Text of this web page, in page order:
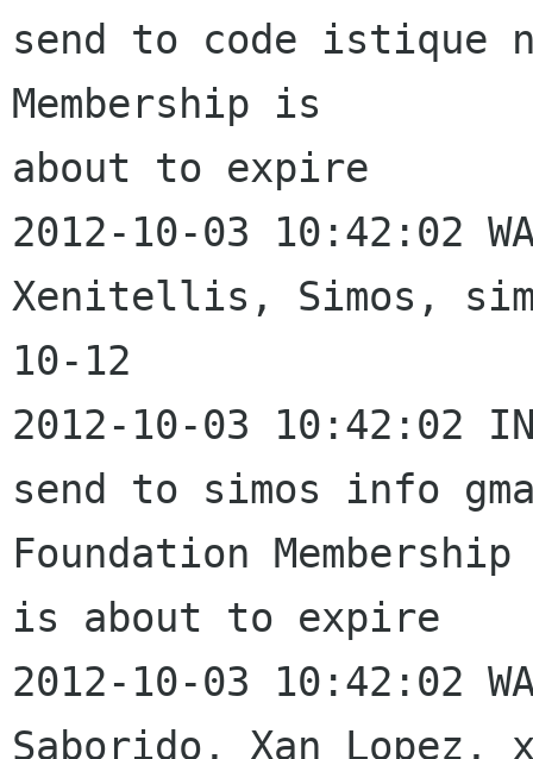
send to code istique
Membership is
about to expire
2012-10-03 10:42:02
Xenitellis, Simos,
10-12
2012-10-03 10:42:02
send to simos info
Foundation
is about to expire
2012-10-03 10:42:02
Saborido, Xan Lopez,